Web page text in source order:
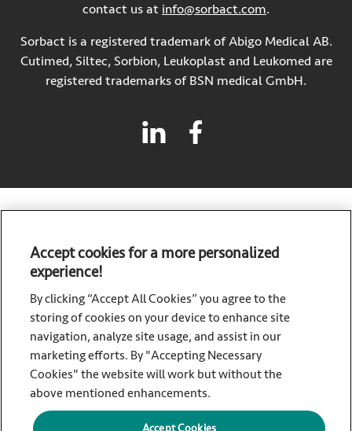
contact us at info@sorbact.com.
Sorbact is a registered trademark of Abigo Medical AB.
Cutimed, Siltec, Sorbion, Leukoplast and Leukomed are
registered trademarks of BSN medical GmbH.
Sorbact, a brand of Essity – a global, leading hygiene and
health company. Every day, our products, solutions and
services are used by a billion people around the world. Our
purpose is to break barriers to well-being for the benefit of
consumers, patients, caregivers, customers and society.
Sales are conducted in approximately 150 countries under
the leading global brands TENA and Tork, and other strong
brands such as Actimove, Cutimed, JOBST, Knix, Leukoplast,
Accept cookies for a more personalized
experience!
By clicking “Accept All Cookies” you agree to the
storing of cookies on your device to enhance site
navigation, analyze site usage, and assist in our
marketing efforts. By "Accepting Necessary
Cookies" the website will work but without the
above mentioned enhancements.
Accept Cookies